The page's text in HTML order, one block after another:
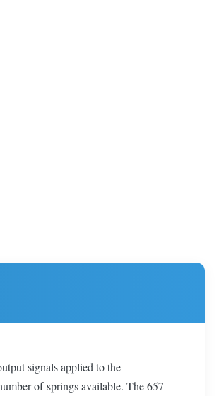
signals applied to the
of springs available. The 657